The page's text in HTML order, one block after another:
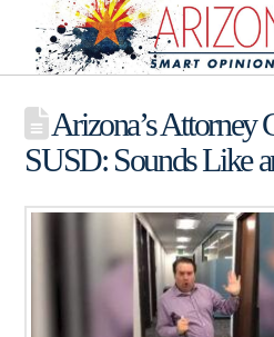
Arizona’s Attorney
SUSD: Sounds Like